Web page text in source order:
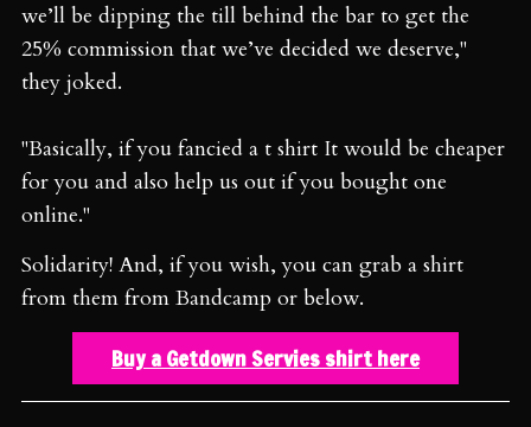
we’ll be dipping the till behind the bar to get the
25% commission that we’ve decided we deserve,"
they joked.
"Basically, if you fancied a t shirt It would be cheaper
for you and also help us out if you bought one
online."
Solidarity! And, if you wish, you can grab a shirt
from them from Bandcamp or below.
Buy a Getdown Servies shirt here